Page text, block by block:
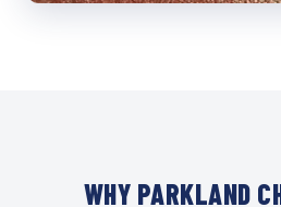
WHY PARKLAND